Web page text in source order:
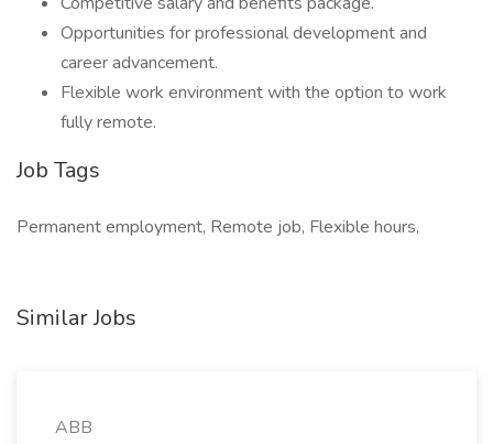
Opportunities for professional development and
career advancement.
Flexible work environment with the option to work
fully remote.
Job Tags
Permanent employment, Remote job, Flexible hours,
Similar Jobs
ABB